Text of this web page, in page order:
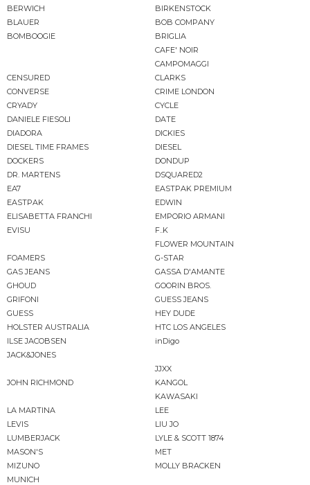
BERWICH
BIRKENSTOCK
BLAUER
BOB COMPANY
BOMBOOGIE
BRIGLIA
CAFE' NOIR
CAMPOMAGGI
CENSURED
CLARKS
CONVERSE
CRIME LONDON
CRYADY
CYCLE
DANIELE FIESOLI
DATE
DIADORA
DICKIES
DIESEL TIME FRAMES
DIESEL
DOCKERS
DONDUP
DR. MARTENS
DSQUARED2
EA7
EASTPAK PREMIUM
EASTPAK
EDWIN
ELISABETTA FRANCHI
EMPORIO ARMANI
EVISU
F..K
FLOWER MOUNTAIN
FOAMERS
G-STAR
GAS JEANS
GASSA D'AMANTE
GHOUD
GOORIN BROS.
GRIFONI
GUESS JEANS
GUESS
HEY DUDE
HOLSTER AUSTRALIA
HTC LOS ANGELES
ILSE JACOBSEN
inDigo
JACK&JONES
JJXX
JOHN RICHMOND
KANGOL
KAWASAKI
LA MARTINA
LEE
LEVIS
LIU JO
LUMBERJACK
LYLE & SCOTT 1874
MASON'S
MET
MIZUNO
MOLLY BRACKEN
MUNICH